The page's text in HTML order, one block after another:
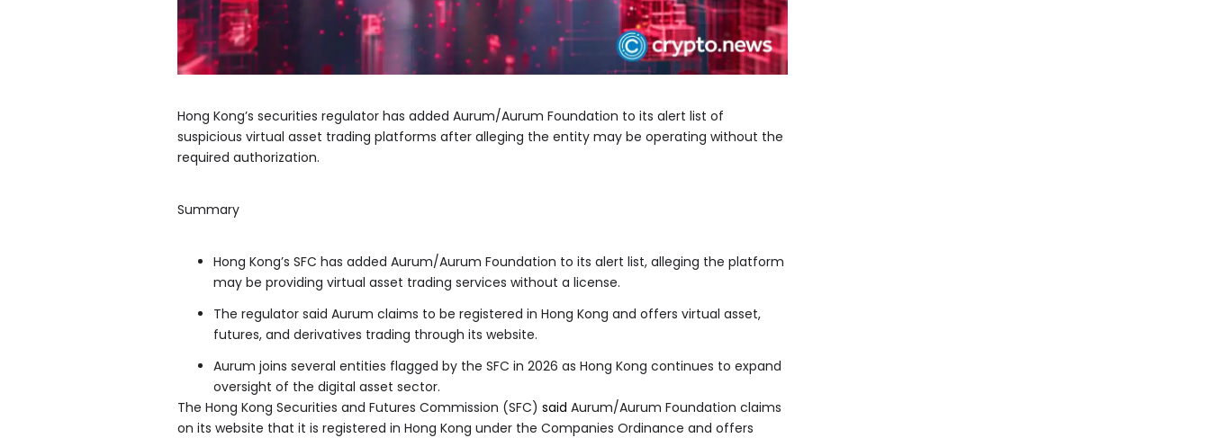
Hong Kong’s securities regulator has added Aurum/Aurum Foundation to its alert list of
suspicious virtual asset trading platforms after alleging the entity may be operating without the
required authorization.
Summary
Hong Kong’s SFC has added Aurum/Aurum Foundation to its alert list, alleging the platform
may be providing virtual asset trading services without a license.
The regulator said Aurum claims to be registered in Hong Kong and offers virtual asset,
futures, and derivatives trading through its website.
Aurum joins several entities flagged by the SFC in 2026 as Hong Kong continues to expand
oversight of the digital asset sector.
The Hong Kong Securities and Futures Commission (SFC) said Aurum/Aurum Foundation claims
on its website that it is registered in Hong Kong under the Companies Ordinance and offers